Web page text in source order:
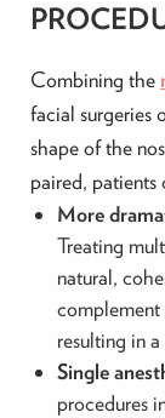
Combining the
facial surgeries
shape of the
paired, patients
More
Treating
natural,
resulting in
Single
procedures